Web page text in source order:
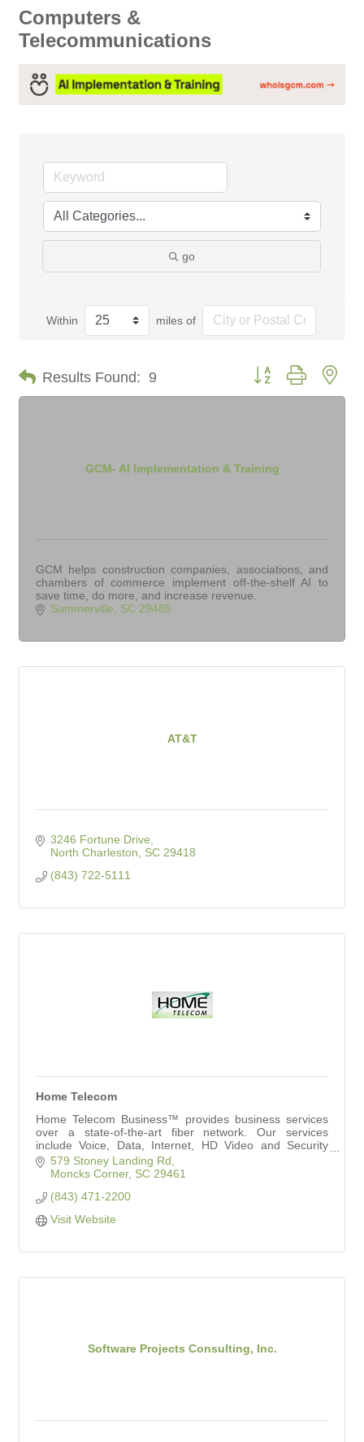
Computers &
Telecommunications
go
Within miles of
Results Found: 9 Button group with
GCM- AI Implementation & Training
GCM helps construction companies, associations, and
chambers of commerce implement off-the-shelf AI to
save time, do more, and increase revenue.
Summerville
SC 29485
AT&T
3246 Fortune Drive
North Charleston
SC 29418
(843) 722-5111
Home Telecom
Home Telecom Business™ provides business services
over a state-of-the-art fiber network. Our services
include Voice, Data, Internet, HD Video and Security
Solutions to meet your needs.
579 Stoney Landing Rd
Moncks Corner SC 29461
(843) 471-2200
Visit Website
Software Projects Consulting, Inc.